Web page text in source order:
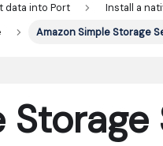
data into Port Install a
Amazon Simple Storage